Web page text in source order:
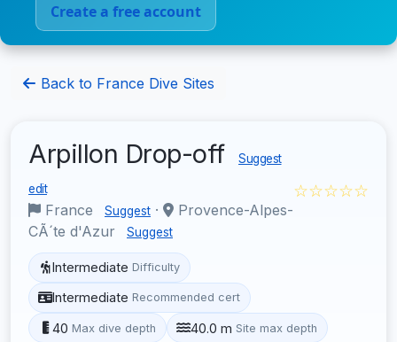
Create a free account
Back to France Dive Sites
Arpillon Drop-off Suggest
edit
France Suggest ·
Provence-Alpes-
CÃ´te d'Azur
Suggest
☆☆☆☆☆
Intermediate Difficulty
Intermediate Recommended cert
40 Max dive depth 40.0 m Site max depth